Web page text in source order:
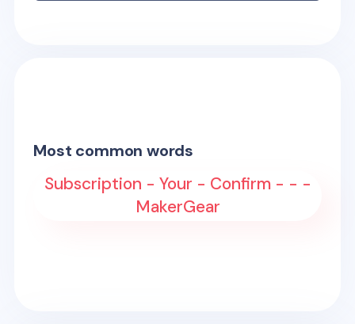
Most common words
Subscription - Your - Confirm - - -
MakerGear